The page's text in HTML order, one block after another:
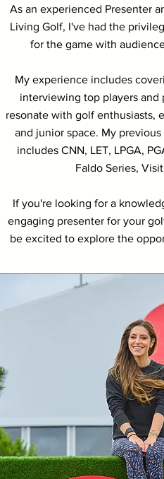
As an experienced Presenter
Living Golf, I've had the
for the game with
My experience includes
interviewing top players and
resonate with golf enthusiasts,
and junior space. My
includes CNN, LET, LPGA,
Faldo Series,
If you're looking for a
engaging presenter for your
be excited to explore the